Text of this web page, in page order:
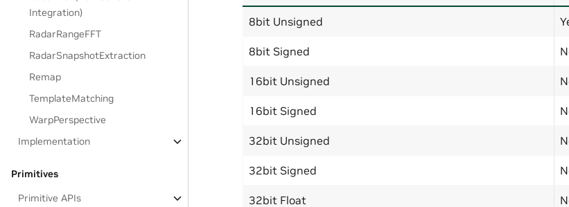
Integration)
RadarRangeFFT
RadarSnapshotExtraction
Remap
TemplateMatching
WarpPerspective
Implementation
Primitives
Primitive APIs
8bit Unsigned
8bit Signed
16bit Unsigned
16bit Signed
32bit Unsigned
32bit Signed
32bit Float